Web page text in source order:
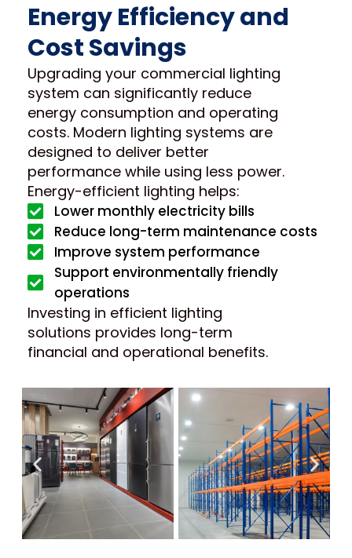
Energy Efficiency and
Cost Savings
Upgrading your commercial lighting
system can significantly reduce
energy consumption and operating
costs. Modern lighting systems are
designed to deliver better
performance while using less power.
Energy-efficient lighting helps:
Lower monthly electricity bills
Reduce long-term maintenance costs
Improve system performance
Support environmentally friendly
operations
Investing in efficient lighting
solutions provides long-term
financial and operational benefits.